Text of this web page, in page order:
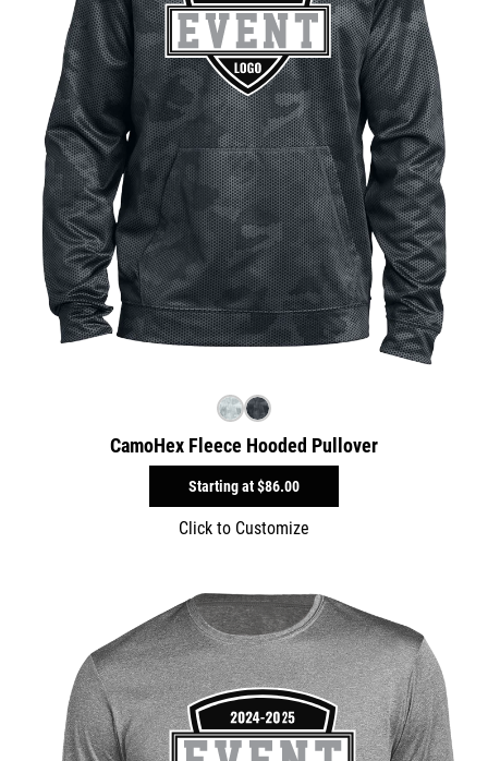
CamoHex Fleece Hooded Pullover
Starting at$86.00
Click to Customize